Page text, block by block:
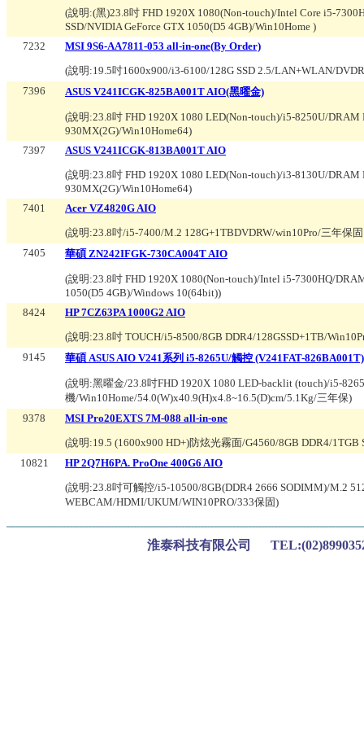
(說明:(黑)23.8吋 FHD 1920X 1080(Non-touch)/Intel Core i5-
SSD/NVIDIA GeForce GTX 1050(D5 4GB)/Win10Home )
7232
MSI 9S6-AA7811-053 all-in-one(By Order)
(說明:19.5吋1600x900/i3-6100/128G SSD 2.5/LAN+WLAN/
7396
ASUS V241ICGK-825BA001T AIO(黑曜金)
(說明:23.8吋 FHD 1920X 1080 LED(Non-touch)/i5-8250U/
930MX(2G)/Win10Home64)
7397
ASUS V241ICGK-813BA001T AIO
(說明:23.8吋 FHD 1920X 1080 LED(Non-touch)/i3-8130U/DRAM
930MX(2G)/Win10Home64)
7401
Acer VZ4820G AIO
(說明:23.8吋/i5-7400/M.2 128G+1TBDVDRW/win10Pro/三年保
7405
華碩 ZN242IFGK-730CA004T AIO
(說明:23.8吋 FHD 1920X 1080(Non-touch)/Intel i5-7300HQ/
1050(D5 4GB)/Windows 10(64bit))
8424
HP 7CZ63PA 1000G2 AIO
(說明:23.8吋 TOUCH/i5-8500/8GB DDR4/128GSSD+1TB/
9145
華碩 ASUS AIO V241系列 i5-8265U/觸控 (V241FAT-826BA001T)
(說明:黑曜金/23.8吋FHD 1920X 1080 LED-backlit (touch)/i5-
機/Win10Home/54.0(W)x40.9(H)x4.8~16.5(D)cm/5.1Kg/三年保)
9378
MSI Pro20EXTS 7M-088 all-in-one
(說明:19.5 (1600x900 HD+)防炫光霧面/G4560/8GB DDR4/
10821
HP 2Q7H6PA. ProOne 400G6 AIO
(說明:23.8吋可觸控/i5-10500/8GB(DDR4 2666 SODIMM)/M.2
WEBCAM/HDMI/UKUM/WIN10PRO/333保固)
淮泰科技有限公司